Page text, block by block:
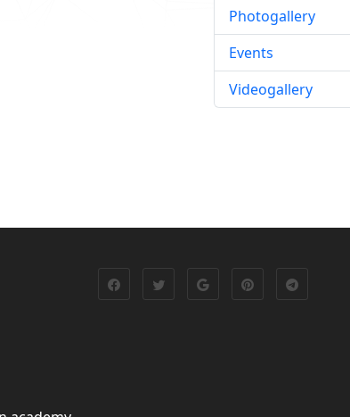
Photogallery
Events
Videogallery